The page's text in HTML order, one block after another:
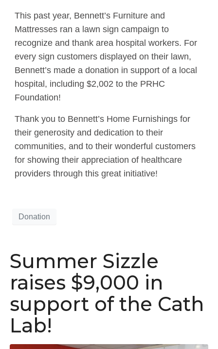
This past year, Bennett’s Furniture and
Mattresses ran a lawn sign campaign to
recognize and thank area hospital workers. For
every sign customers displayed on their lawn,
Bennett’s made a donation in support of a local
hospital, including $2,002 to the PRHC
Foundation!
Thank you to Bennett’s Home Furnishings for
their generosity and dedication to their
communities, and to their wonderful customers
for showing their appreciation of healthcare
providers through this great initiative!
Donation
Summer Sizzle
raises $9,000 in
support of the Cath
Lab!